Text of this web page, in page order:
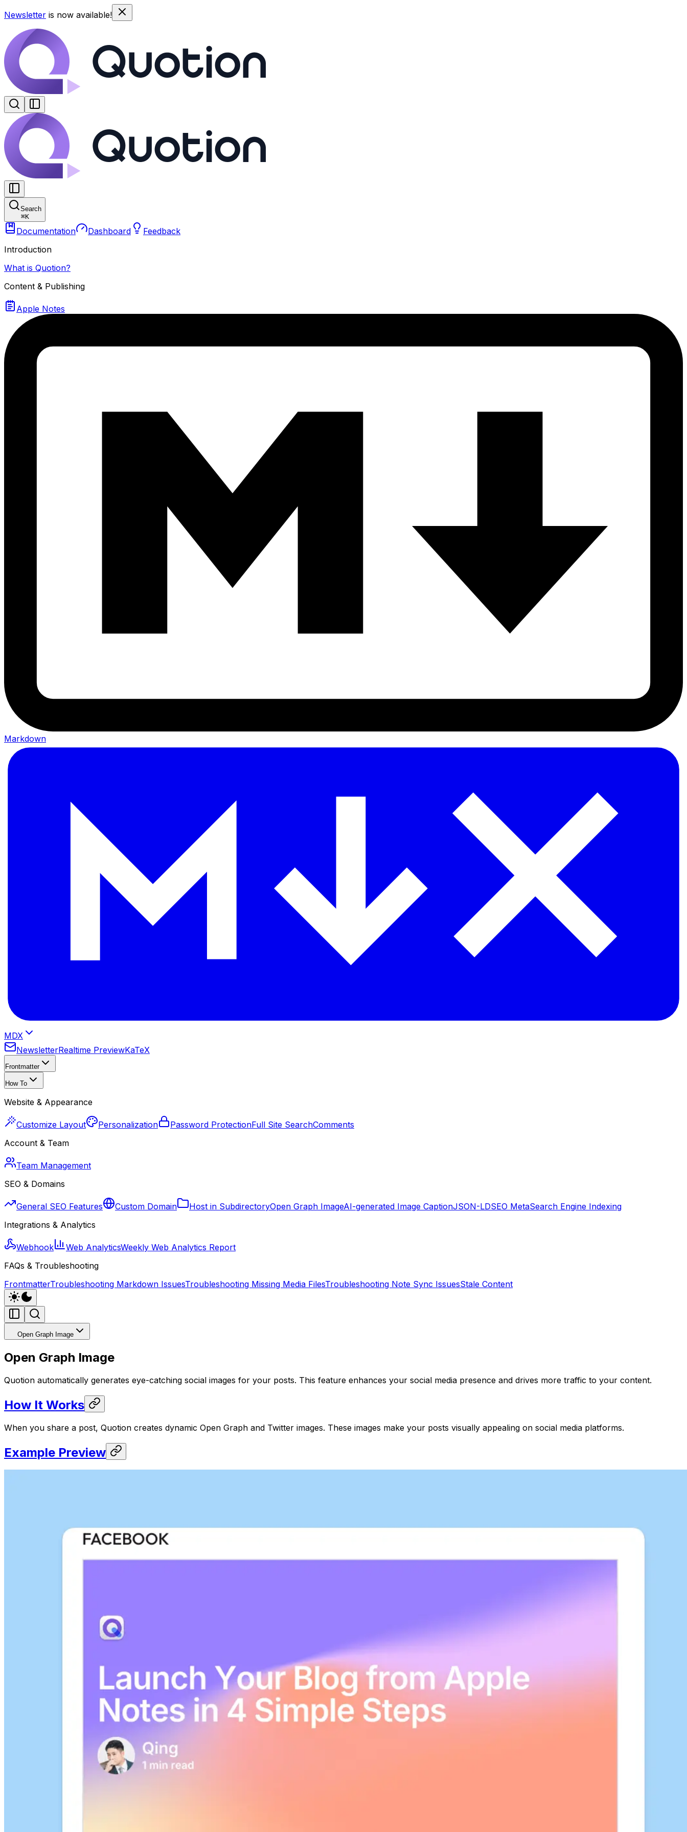
Newsletter is now available!
Search
⌘K
Documentation Dashboard
Feedback
Introduction
What is Quotion?
Content & Publishing
Apple Notes
Markdown
MDX
NewsletterRealtime PreviewKaTeX
Frontmatter
How To
Website & Appearance
Customize Layout Personalization Password ProtectionFull Site SearchComments
Account & Team
Team Management
SEO & Domains
General SEO Features Custom Domain Host in SubdirectoryOpen Graph ImageAI-generated Image CaptionJSON-LDSEO MetaSearch Engine Indexing
Integrations & Analytics
Webhook Web AnalyticsWeekly Web Analytics Report
FAQs & Troubleshooting
FrontmatterTroubleshooting Markdown IssuesTroubleshooting Missing Media FilesTroubleshooting Note Sync IssuesStale Content
Open Graph Image
Open Graph Image
Quotion automatically generates eye-catching social images for your posts. This feature enhances your social media presence and drives more traffic to your content.
How It Works
When you share a post, Quotion creates dynamic Open Graph and Twitter images. These images make your posts visually appealing on social media platforms.
Example Preview